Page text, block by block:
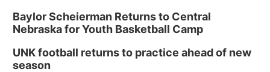
Baylor Scheierman Returns to Central
Nebraska for Youth Basketball Camp
UNK football returns to practice ahead of new
season